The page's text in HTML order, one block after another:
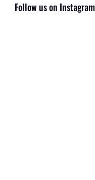
Follow us on Instagram